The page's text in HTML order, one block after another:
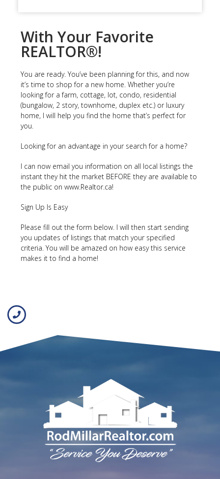
With Your Favorite
REALTOR®!
You are ready. You’ve been planning for this, and now
it’s time to shop for a new home. Whether you’re
looking for a farm, cottage, lot, condo, residential
(bungalow, 2 story, townhome, duplex etc.) or luxury
home, I will help you find the home that’s perfect for
you.
Looking for an advantage in your search for a home?
I can now email you information on all local listings the
instant they hit the market BEFORE they are available to
the public on www.Realtor.ca!
Sign Up Is Easy
Please fill out the form below. I will then start sending
you updates of listings that match your specified
criteria. You will be amazed on how easy this service
makes it to find a home!